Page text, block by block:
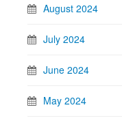
August 2024
July 2024
June 2024
May 2024